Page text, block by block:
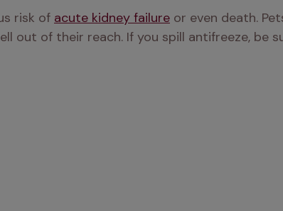
risk of acute kidney failure or even death.
out of their reach. If you spill antifreeze, be